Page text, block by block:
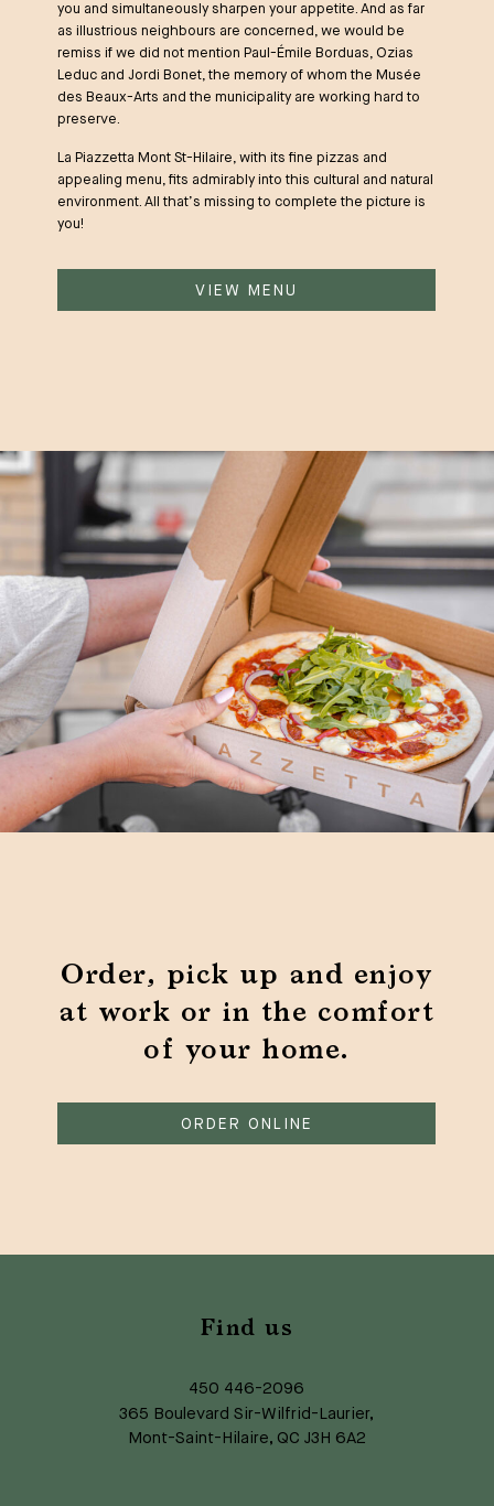
you and simultaneously sharpen your appetite. And as far
as illustrious neighbours are concerned, we would be
remiss if we did not mention Paul-Émile Borduas, Ozias
Leduc and Jordi Bonet, the memory of whom the Musée
des Beaux-Arts and the municipality are working hard to
preserve.
La Piazzetta Mont St-Hilaire, with its fine pizzas and
appealing menu, fits admirably into this cultural and natural
environment. All that’s missing to complete the picture is
you!
VIEW MENU
Order, pick up and enjoy
at work or in the comfort
of your home.
ORDER ONLINE
Find us
450 446-2096
365 Boulevard Sir-Wilfrid-Laurier,
Mont-Saint-Hilaire, QC J3H 6A2